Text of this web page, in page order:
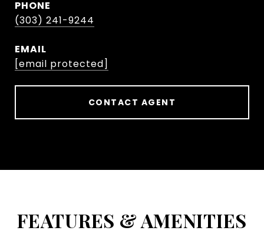
PHONE
(303) 241-9244
EMAIL
[email protected]
CONTACT AGENT
FEATURES & AMENITIES